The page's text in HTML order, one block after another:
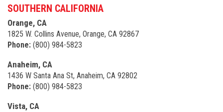
SOUTHERN CALIFORNIA
Orange, CA
1825 W. Collins Avenue, Orange, CA 92867
Phone: (800) 984-5823
Anaheim, CA
1436 W Santa Ana St, Anaheim, CA 92802
Phone: (800) 984-5823
Vista, CA